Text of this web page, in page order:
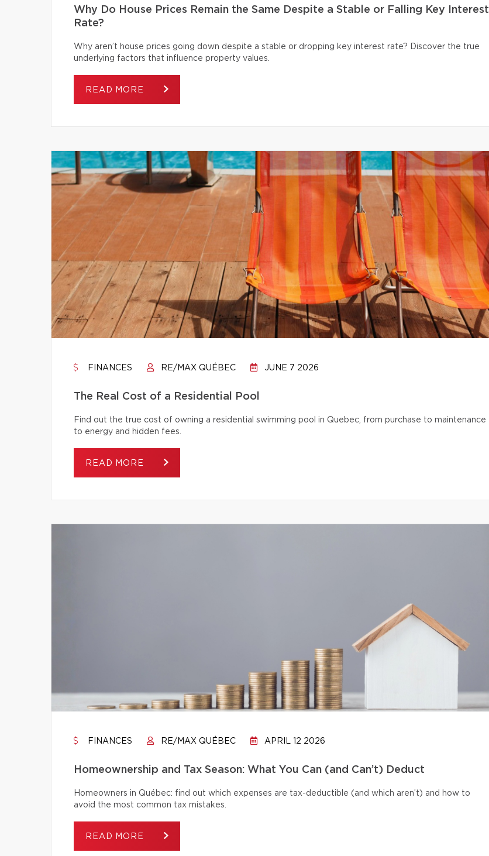
Why Do House Prices Remain the Same Despite a Stable or Falling Key Interest
Rate?
Why aren’t house prices going down despite a stable or dropping key interest rate? Discover the true
underlying factors that influence property values.
READ MORE
FINANCES RE/MAX QUÉBEC JUNE 7 2026
The Real Cost of a Residential Pool
Find out the true cost of owning a residential swimming pool in Quebec, from purchase to maintenance
to energy and hidden fees.
READ MORE
FINANCES RE/MAX QUÉBEC APRIL 12 2026
Homeownership and Tax Season: What You Can (and Can’t) Deduct
Homeowners in Québec: find out which expenses are tax-deductible (and which aren’t) and how to
avoid the most common tax mistakes.
READ MORE